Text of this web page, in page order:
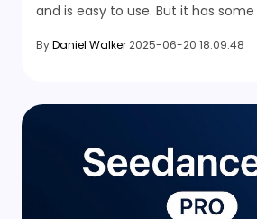
and is easy to use. But it has some
ByDaniel Walker 2025-06-20 18:09:48